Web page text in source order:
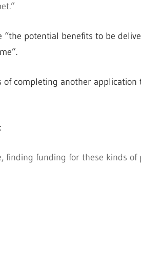
“the potential benefits to be
of completing another
finding funding for these kinds of